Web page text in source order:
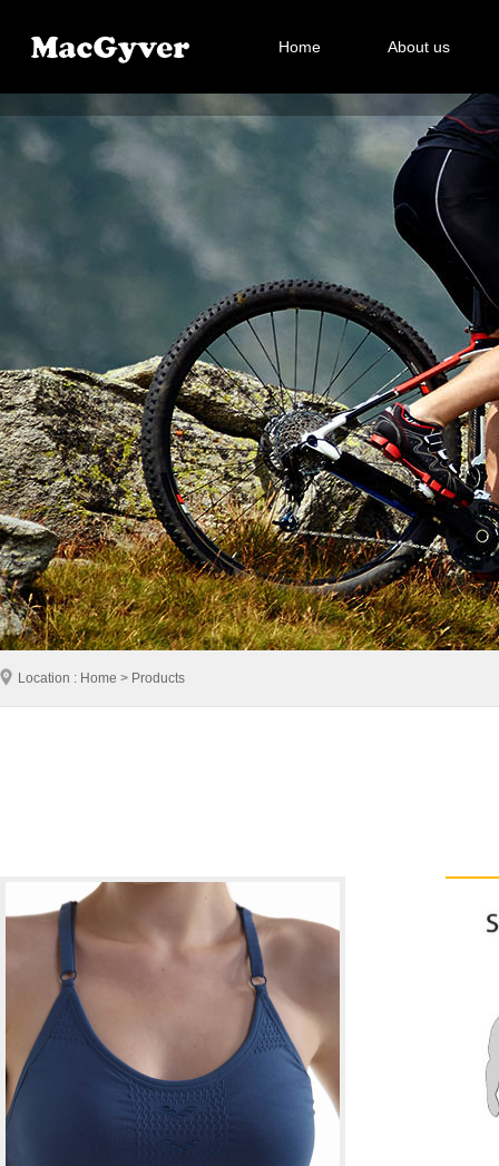
Home About us
Location : Home > Products